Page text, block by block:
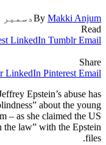
By Makki Anjum دسمبر 21, 2025
Read
LinkedIn Tumblr Email
Share
LinkedIn Pinterest Email
Epstein’s abuse has
about the young
– as she claimed the US
the law” with the Epstein
files.